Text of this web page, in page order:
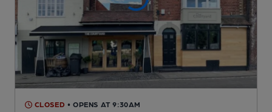
CLOSED • OPENS AT 9:30AM